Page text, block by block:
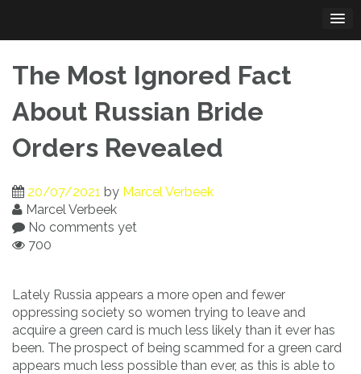
content
The Most Ignored Fact
About Russian Bride
Orders Revealed
20/07/2021 by Marcel Verbeek
Marcel Verbeek
No comments yet
700
Lately Russia appears a more open and fewer
oppressing society so women trying to leave and
acquire a green card is much less likely than it ever has
been. The prospect of being scammed for a green card
appears much less possible than ever, as this is able to